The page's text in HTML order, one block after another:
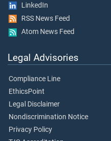
LinkedIn
RSS News Feed
Atom News Feed
Legal Advisories
Compliance Line
EthicsPoint
Legal Disclaimer
Nondiscrimination Notice
Privacy Policy